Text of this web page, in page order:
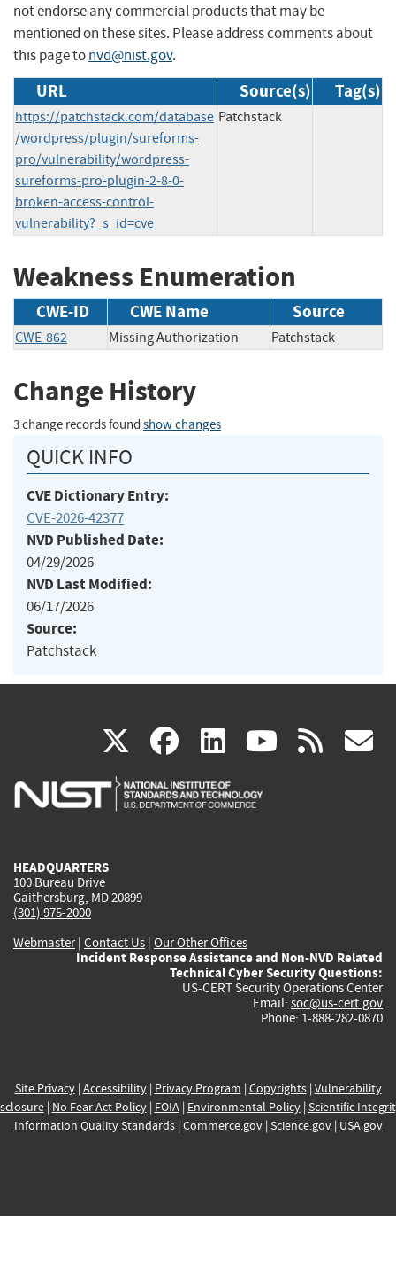
not endorse any commercial products that may be
mentioned on these sites. Please address comments about
this page tonvd@nist.gov.
URL Source(s) Tag(s)
https://patchstack.com/database
/wordpress/plugin/sureforms-
pro/vulnerability/wordpress-
sureforms-pro-plugin-2-8-0-
broken-access-control-
vulnerability?_s_id=cve
Patchstack
Weakness Enumeration
CWE-ID CWE Name Source
CWE-862 Missing Authorization Patchstack
Change History
3 change records found show changes
QUICK INFO
CVE Dictionary Entry:
CVE-2026-42377
NVD Published Date:
04/29/2026
NVD Last Modified:
06/17/2026
Source:
Patchstack
X(link
is
facebook
(link
is
linkedin
(link
is
(link rss
HEADQUARTERS
100 Bureau Drive
Gaithersburg, MD 20899
(301) 975-2000
Webmaster| Contact Us | Our Other Offices
Incident Response Assistance and Non-NVD Related
Technical Cyber Security Questions:
US-CERT Security Operations Center
Email: soc@us-cert.gov
Phone: 1-888-282-0870
Site Privacy| Accessibility| Privacy Program | Copyrights| Vulnerability
| No Fear Act Policy| FOIA| Environmental Policy| Scientific
Information Quality Standards| Commerce.gov| Science.gov| USA.gov